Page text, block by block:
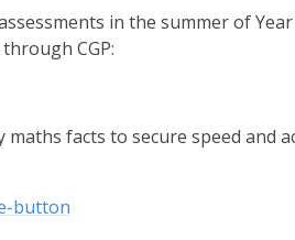
in the summer of Year
CGP:
facts to secure speed and
button